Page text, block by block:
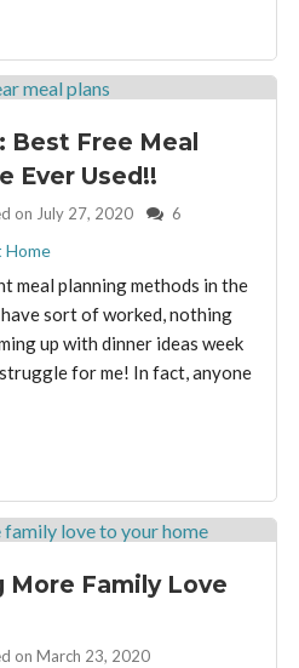
Best Free Meal
Ever Used!!
on July 27, 2020 6
Home
meal planning methods in the
sort of worked, nothing
up with dinner ideas week
for me! In fact, anyone
More Family Love
on March 23, 2020